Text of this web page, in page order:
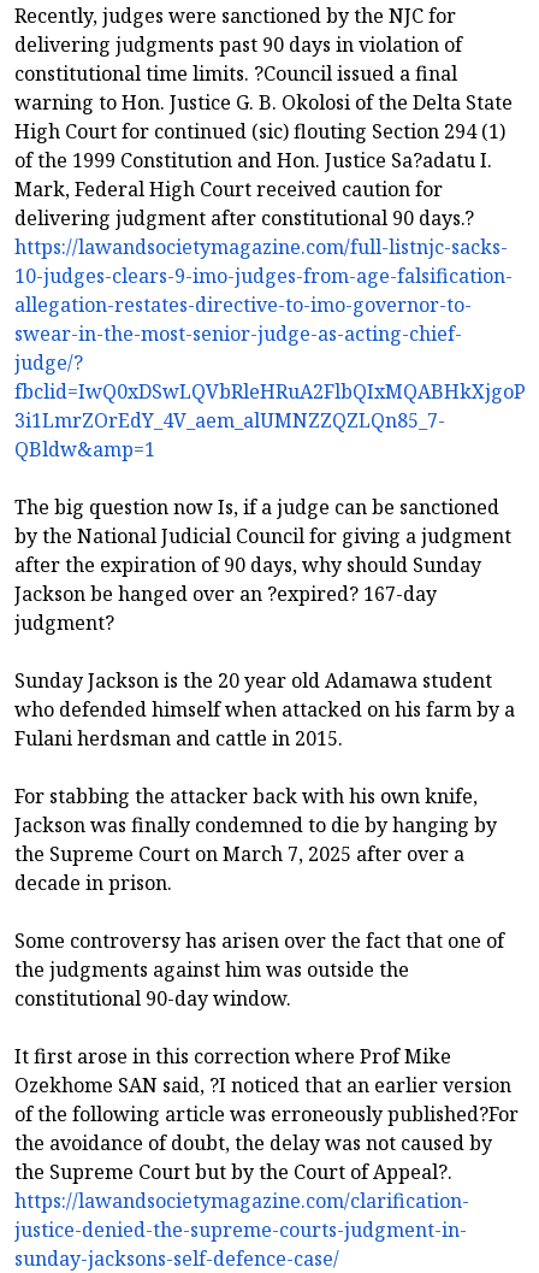
Recently, judges were sanctioned by the NJC for
delivering judgments past 90 days in violation of
constitutional time limits. ?Council issued a final
warning to Hon. Justice G. B. Okolosi of the Delta State
High Court for continued (sic) flouting Section 294 (1)
of the 1999 Constitution and Hon. Justice Sa?adatu I.
Mark, Federal High Court received caution for
delivering judgment after constitutional 90 days.?
https://lawandsocietymagazine.com/full-listnjc-sacks-
10-judges-clears-9-imo-judges-from-age-falsification-
allegation-restates-directive-to-imo-governor-to-
swear-in-the-most-senior-judge-as-acting-chief-
judge/?
3i1LmrZOrEdY_4V_aem_alUMNZZQZLQn85_7-
QBldw&amp=1
The big question now Is, if a judge can be sanctioned
by the National Judicial Council for giving a judgment
after the expiration of 90 days, why should Sunday
Jackson be hanged over an ?expired? 167-day
judgment?
Sunday Jackson is the 20 year old Adamawa student
who defended himself when attacked on his farm by a
Fulani herdsman and cattle in 2015.
For stabbing the attacker back with his own knife,
Jackson was finally condemned to die by hanging by
the Supreme Court on March 7, 2025 after over a
decade in prison.
Some controversy has arisen over the fact that one of
the judgments against him was outside the
constitutional 90-day window.
It first arose in this correction where Prof Mike
Ozekhome SAN said, ?I noticed that an earlier version
of the following article was erroneously published?For
the avoidance of doubt, the delay was not caused by
the Supreme Court but by the Court of Appeal?.
https://lawandsocietymagazine.com/clarification-
justice-denied-the-supreme-courts-judgment-in-
sunday-jacksons-self-defence-case/